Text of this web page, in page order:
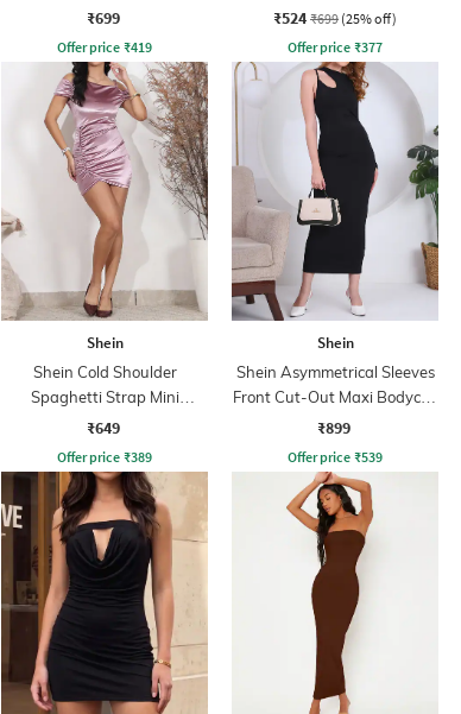
₹699
Offer price ₹419
Dress
₹524 ₹699 (25% off)
Offer price ₹377
Shein
Shein Cold Shoulder
Spaghetti Strap Mini
Bodycon Dress
₹649
Offer price ₹389
Shein
Shein Asymmetrical Sleeves
Front Cut-Out Maxi Bodycon
Dress
₹899
Offer price ₹539